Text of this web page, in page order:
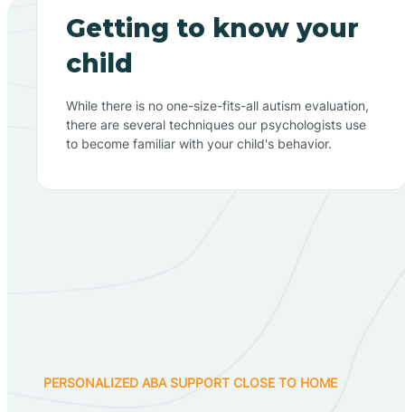
Getting to know your
child
While there is no one-size-fits-all autism evaluation,
there are several techniques our psychologists use
to become familiar with your child's behavior.
PERSONALIZED ABA SUPPORT CLOSE TO HOME